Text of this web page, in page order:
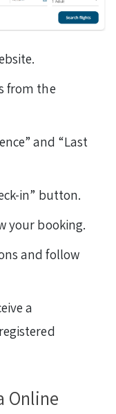
from the
and “Last
in” button.
your booking.
and follow
a
Online